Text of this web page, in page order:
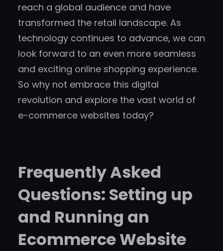
reach a global audience and have
transformed the retail landscape. As
technology continues to advance, we can
look forward to an even more seamless
and exciting online shopping experience.
So why not embrace this digital
revolution and explore the vast world of
e-commerce websites today?
Frequently Asked
Questions: Setting up
and Running an
Ecommerce Website